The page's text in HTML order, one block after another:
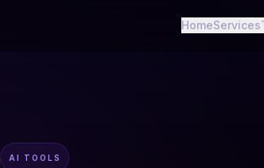
HomeServices
AI TOOLS